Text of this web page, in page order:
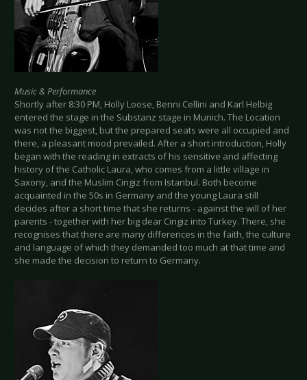
Music & Performance
Shortly after 8:30 PM, Holly Loose, Benni Cellini and Karl Helbig
entered the stage in the Substanz stage in Munich. The Location
was not the biggest, but the prepared seats were all occupied and
there, a pleasant mood prevailed. After a short introduction, Holly
began with the reading in extracts of his sensitive and affecting
history of the Catholic Laura, who comes from a little village in
Saxony, and the Muslim Cingiz from Istanbul. Both become
acquainted in the 50s in Germany and the young Laura still
decides after a short time that she returns - against the will of her
parents - together with her big dear Cingiz into Turkey. There, she
recognises that there are many differences in the faith, the culture
and language of which they demanded too much at that time and
she made the decision to return to Germany.